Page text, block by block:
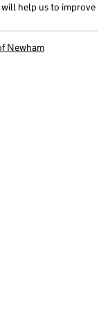
will help us to improve
Newham